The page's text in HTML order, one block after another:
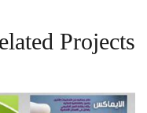
Projects